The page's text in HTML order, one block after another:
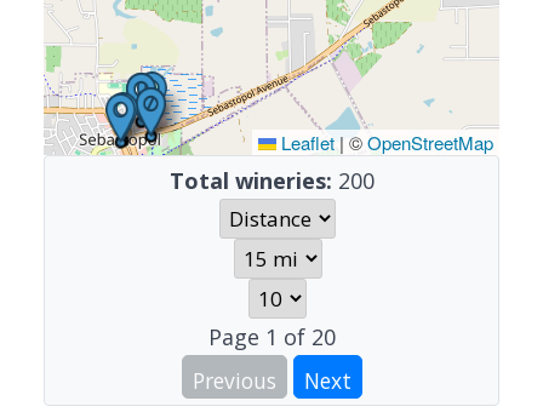
Leaflet | ©OpenStreetMap
Total wineries: 200
Page 1 of 20
Previous
Next